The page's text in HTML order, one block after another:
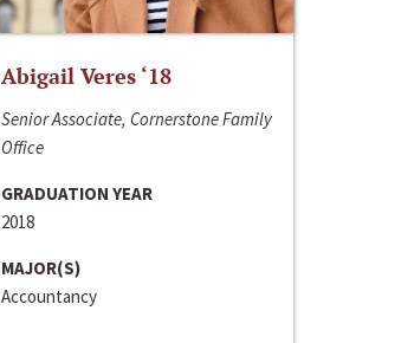
Abigail Veres ‘18
Senior Associate, Cornerstone Family
Office
GRADUATION YEAR
2018
MAJOR(S)
Accountancy